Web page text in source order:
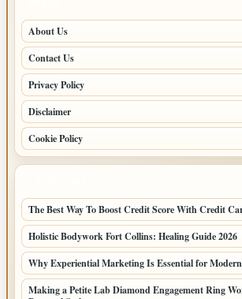
About Us
Contact Us
Privacy Policy
Disclaimer
Cookie Policy
The Best Way To Boost Credit Score With Credit
Holistic Bodywork Fort Collins: Healing Guide 2026
Why Experiential Marketing Is Essential for
Making a Petite Lab Diamond Engagement Ring